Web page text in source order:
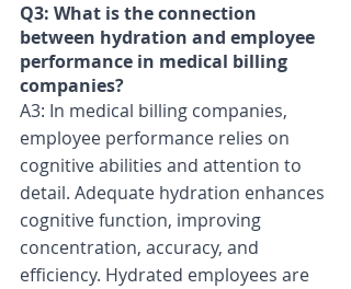
Q3: What is the connection
between hydration and employee
performance in medical billing
companies?
A3: In medical billing companies,
employee performance relies on
cognitive abilities and attention to
detail. Adequate hydration enhances
cognitive function, improving
concentration, accuracy, and
efficiency. Hydrated employees are